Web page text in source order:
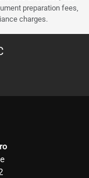
preparation fees,
charges.